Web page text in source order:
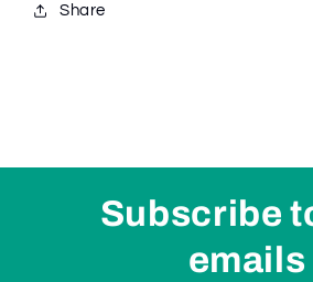
Share
Subscribe
emails